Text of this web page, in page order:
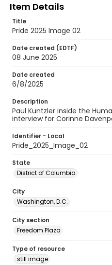
Item Details
Title
Pride 2025 Image 02
Date created (EDTF)
08 June 2025
Date created
6/8/2025
Description
Paul Kuntzler inside the
interview for Corinne
Identifier - Local
Pride_2025_Image_02
State
District of Columbia
City
Washington, D.C.
City section
Freedom Plaza
Type of resource
still image